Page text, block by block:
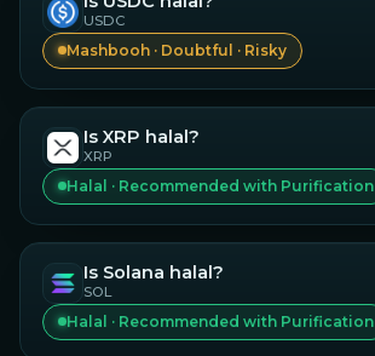
USDC
Mashbooh · Doubtful · Risky
Is XRP halal?
XRP
Halal · Recommended with Purification
Is Solana halal?
SOL
Halal · Recommended with Purification